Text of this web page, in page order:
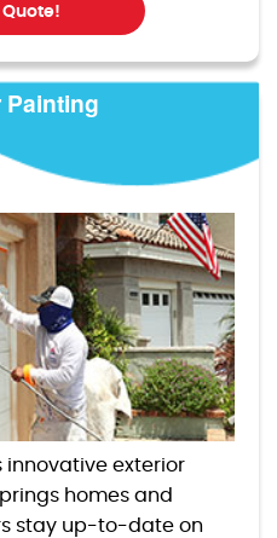
Quote!
Painting
innovative exterior
homes and
stay up-to-date on